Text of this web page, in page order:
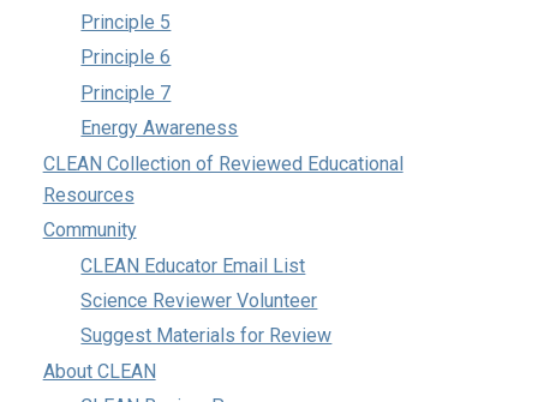
Principle 5
Principle 6
Principle 7
Energy Awareness
CLEAN Collection of Reviewed Educational
Resources
Community
CLEAN Educator Email List
Science Reviewer Volunteer
Suggest Materials for Review
About CLEAN